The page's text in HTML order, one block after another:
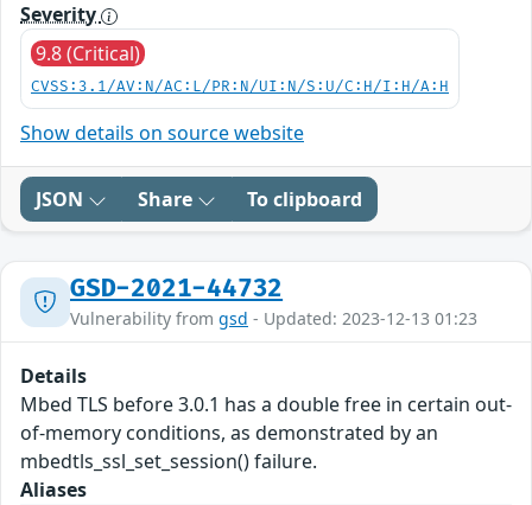
Severity
9.8 (Critical)
CVSS:3.1/AV:N/AC:L/PR:N/UI:N/S:U/C:H/I:H/A:H
Show details on source website
JSON Share To clipboard
GSD-2021-44732
Vulnerability from gsd - Updated: 2023-12-13 01:23
Details
Mbed TLS before 3.0.1 has a double free in certain out-
of-memory conditions, as demonstrated by an
mbedtls_ssl_set_session() failure.
Aliases